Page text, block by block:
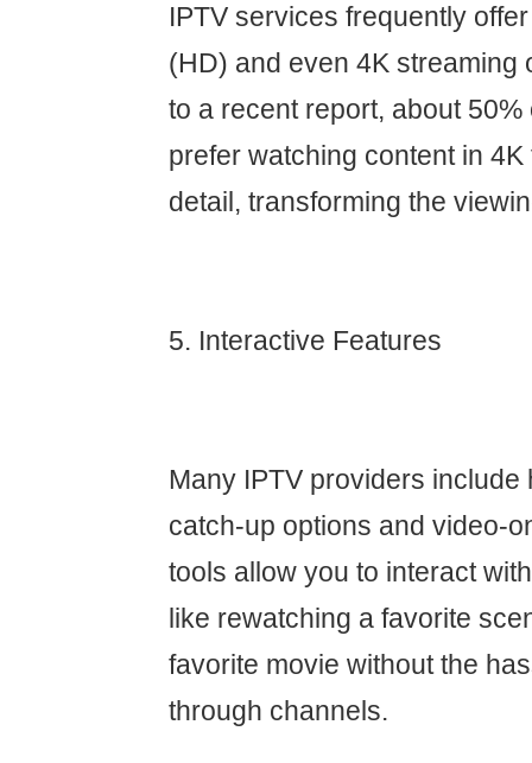
IPTV services frequently
(HD) and even 4K streaming
to a recent report, about
prefer watching content in
detail, transforming the
5. Interactive Features
Many IPTV providers include
catch-up options and video-
tools allow you to interact
like rewatching a favorite
favorite movie without the
through channels.